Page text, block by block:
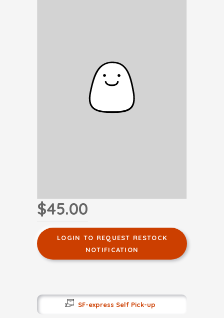
$45.00
LOGIN TO REQUEST RESTOCK
NOTIFICATION
SF-express Self Pick-up